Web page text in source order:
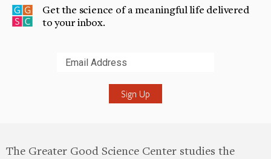
Get the science of a meaningful life delivered
to your inbox.
The Greater Good Science Center studies the